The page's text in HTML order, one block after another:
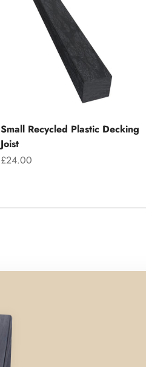
Small Recycled Plastic Decking
Joist
Sale price
£24.00